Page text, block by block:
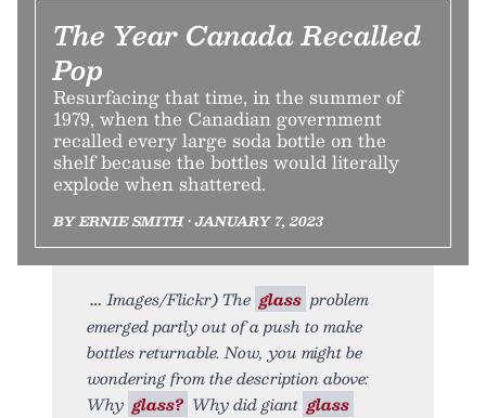
The Year Canada Recalled
Pop
Resurfacing that time, in the summer of
1979, when the Canadian government
recalled every large soda bottle on the
shelf because the bottles would literally
explode when shattered.
BY ERNIE SMITH • JANUARY 7, 2023
Images/Flickr) The glass problem
emerged partly out of a push to make
bottles returnable. Now, you might be
wondering from the description above:
Why glass? Why did giant glass